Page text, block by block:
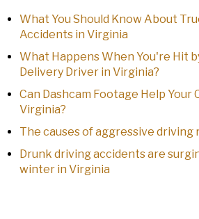
What You Should Know About
Accidents in Virginia
What Happens When You're Hit
Delivery Driver in Virginia?
Can Dashcam Footage Help Your
Virginia?
The causes of aggressive driving
Drunk driving accidents are
winter in Virginia